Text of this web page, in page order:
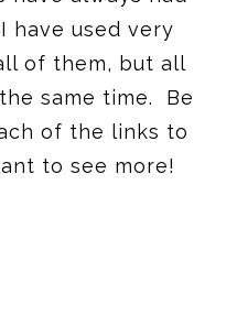
have used very
of them, but all
same time. Be
of the links to
to see more!